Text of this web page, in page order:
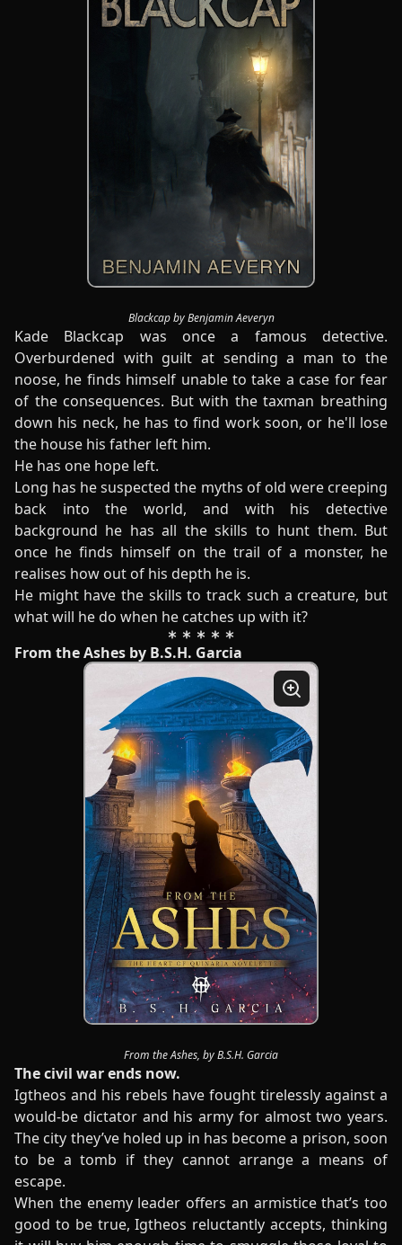
Blackcap by Benjamin Aeveryn
Kade Blackcap was once a famous detective.
Overburdened with guilt at sending a man to the
noose, he finds himself unable to take a case for fear
of the consequences. But with the taxman breathing
down his neck, he has to find work soon, or he'll lose
the house his father left him.
He has one hope left.
Long has he suspected the myths of old were creeping
back into the world, and with his detective
background he has all the skills to hunt them. But
once he finds himself on the trail of a monster, he
realises how out of his depth he is.
He might have the skills to track such a creature, but
what will he do when he catches up with it?
From the Ashes by B.S.H. Garcia
From the Ashes, by B.S.H. Garcia
The civil war ends now.
Igtheos and his rebels have fought tirelessly against a
would-be dictator and his army for almost two years.
The city they’ve holed up in has become a prison, soon
to be a tomb if they cannot arrange a means of
escape.
When the enemy leader offers an armistice that’s too
good to be true, Igtheos reluctantly accepts, thinking